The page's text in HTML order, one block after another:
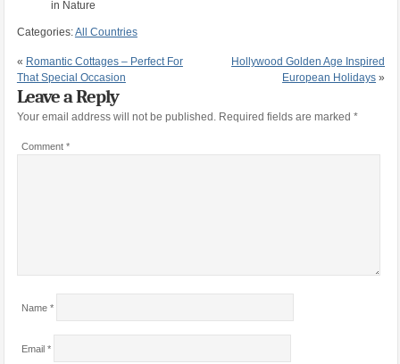
in Nature
Categories:All Countries
« Romantic Cottages – Perfect For
That Special Occasion
Hollywood Golden Age Inspired
European Holidays »
Leave a Reply
Your email address will not be published. Required fields are marked *
Comment *
Name *
Email *